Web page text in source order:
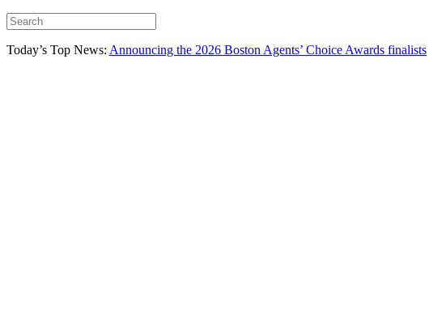
Today’s Top News: Announcing the 2026 Boston Agents’ Choice Awards finalists